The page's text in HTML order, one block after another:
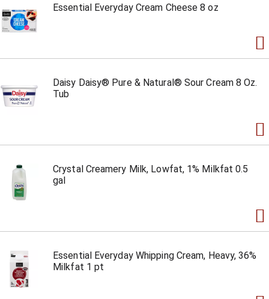
Essential Everyday Cream Cheese 8 oz
Daisy Daisy® Pure & Natural® Sour Cream 8 Oz.
Tub
Crystal Creamery Milk, Lowfat, 1% Milkfat 0.5
gal
Essential Everyday Whipping Cream, Heavy, 36%
Milkfat 1 pt